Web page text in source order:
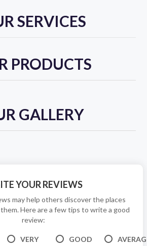
SERVICES
PRODUCTS
GALLERY
YOUR REVIEWS
may help others discover the places
Here are a few tips to write a good
review:
VERY
GOOD